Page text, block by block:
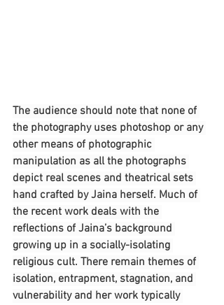
The audience should note that none of
the photography uses photoshop or any
other means of photographic
manipulation as all the photographs
depict real scenes and theatrical sets
hand crafted by Jaina herself. Much of
the recent work deals with the
reflections of Jaina’s background
growing up in a socially-isolating
religious cult. There remain themes of
isolation, entrapment, stagnation, and
vulnerability and her work typically